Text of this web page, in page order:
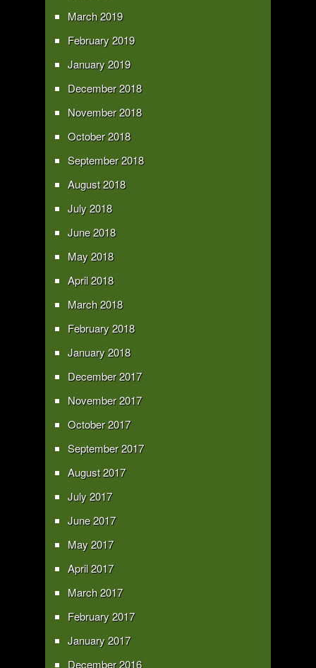
March 2019
February 2019
January 2019
December 2018
November 2018
October 2018
September 2018
August 2018
July 2018
June 2018
May 2018
April 2018
March 2018
February 2018
January 2018
December 2017
November 2017
October 2017
September 2017
August 2017
July 2017
June 2017
May 2017
April 2017
March 2017
February 2017
January 2017
December 2016